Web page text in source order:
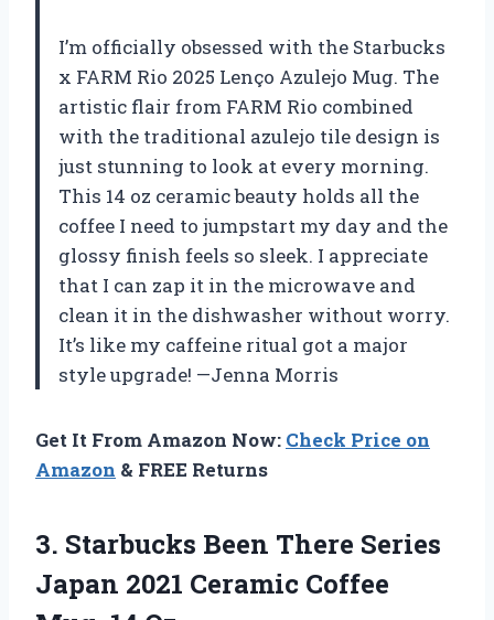
I’m officially obsessed with the Starbucks
x FARM Rio 2025 Lenço Azulejo Mug. The
artistic flair from FARM Rio combined
with the traditional azulejo tile design is
just stunning to look at every morning.
This 14 oz ceramic beauty holds all the
coffee I need to jumpstart my day and the
glossy finish feels so sleek. I appreciate
that I can zap it in the microwave and
clean it in the dishwasher without worry.
It’s like my caffeine ritual got a major
style upgrade! —Jenna Morris
Get It From Amazon Now: Check Price on
Amazon & FREE Returns
3. Starbucks Been There Series
Japan 2021 Ceramic Coffee